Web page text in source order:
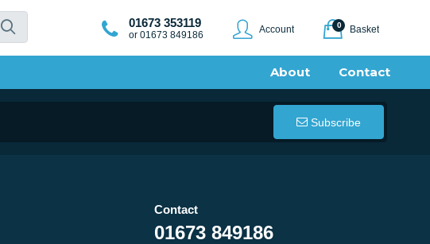
01673 353119
or 01673 849186 Account 0 Basket
Contact
About
Subscribe
Contact
01673 849186